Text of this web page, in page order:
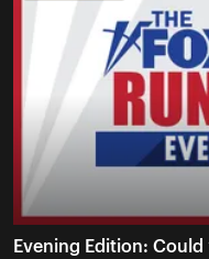
Evening Edition: Could